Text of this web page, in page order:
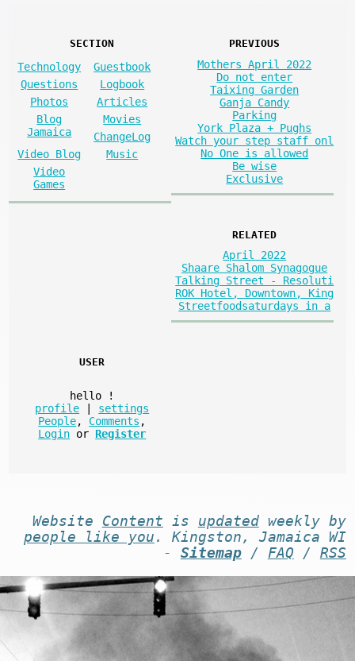
SECTION
Technology
Guestbook
Questions
Logbook
Photos
Articles
Blog
Jamaica
Movies
ChangeLog
Video Blog
Music
Video
Games
PREVIOUS
Mothers April 2022
Do not enter
Taixing Garden
Ganja Candy
Parking
York Plaza + Pughs
Watch your step staff onl
No One is allowed
Be wise
Exclusive
RELATED
April 2022
Shaare Shalom Synagogue
Talking Street - Resoluti
ROK Hotel, Downtown, King
Streetfoodsaturdays in a
USER
hello
!
profile
settings
People, Comments ,
Login or Register
Website Content is updatedweekly by
people like you . Kingston, Jamaica WI
- Sitemap/ FAQ / RSS